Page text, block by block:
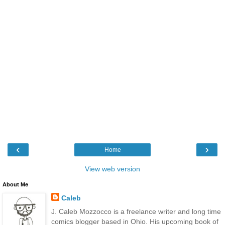
‹ ›
Home
View web version
About Me
Caleb
J. Caleb Mozzocco is a freelance writer and long time
comics blogger based in Ohio. His upcoming book of